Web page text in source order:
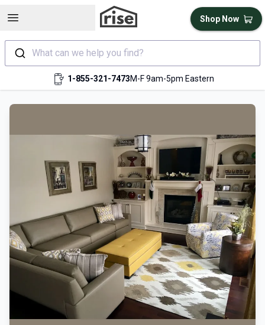
Open sidebar
What can we help you find?
1-855-321-7473M-F 9am-5pm Eastern
Shop Now